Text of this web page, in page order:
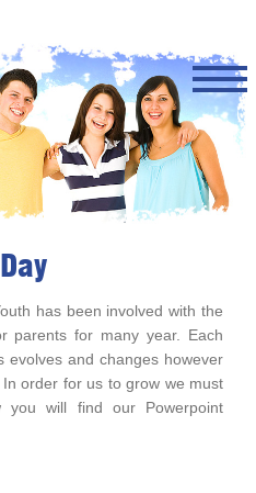
has been involved with the
parents for many year. Each
evolves and changes however
order for us to grow we must
you will find our Powerpoint